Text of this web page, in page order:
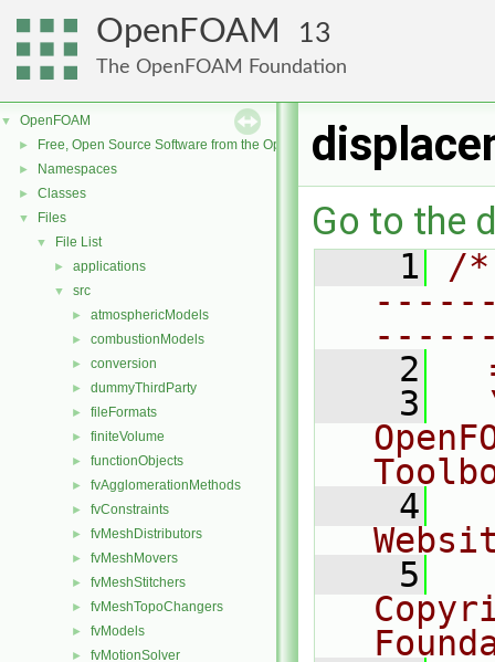
OpenFOAM 13
The OpenFOAM Foundation
▼ OpenFOAM
► Free, Open Source Software from the OpenFOAM Foundation
► Namespaces
► Classes
▼ Files
▼ File List
► applications
▼ src
► atmosphericModels
► combustionModels
► conversion
► dummyThirdParty
► fileFormats
► finiteVolume
► functionObjects
► fvAgglomerationMethods
► fvConstraints
► fvMeshDistributors
► fvMeshMovers
► fvMeshStitchers
► fvMeshTopoChangers
► fvModels
► fvMotionSolver
Go to the
    1
/
    2
    3
    4
    5